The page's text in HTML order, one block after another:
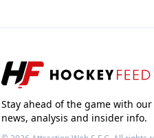
Stay ahead of the game with
news, analysis and insider info.